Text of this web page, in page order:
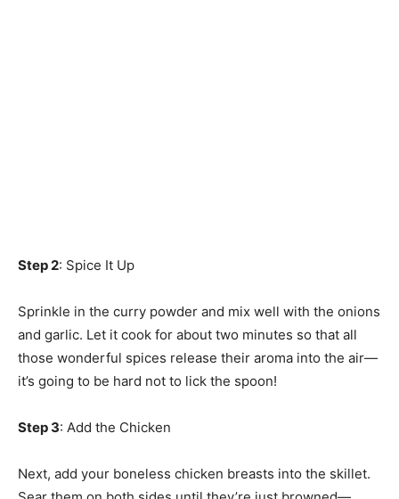
Step 2: Spice It Up
Sprinkle in the curry powder and mix well with the onions
and garlic. Let it cook for about two minutes so that all
those wonderful spices release their aroma into the air—
it’s going to be hard not to lick the spoon!
Step 3: Add the Chicken
Next, add your boneless chicken breasts into the skillet.